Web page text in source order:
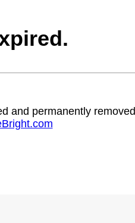
and permanently removed